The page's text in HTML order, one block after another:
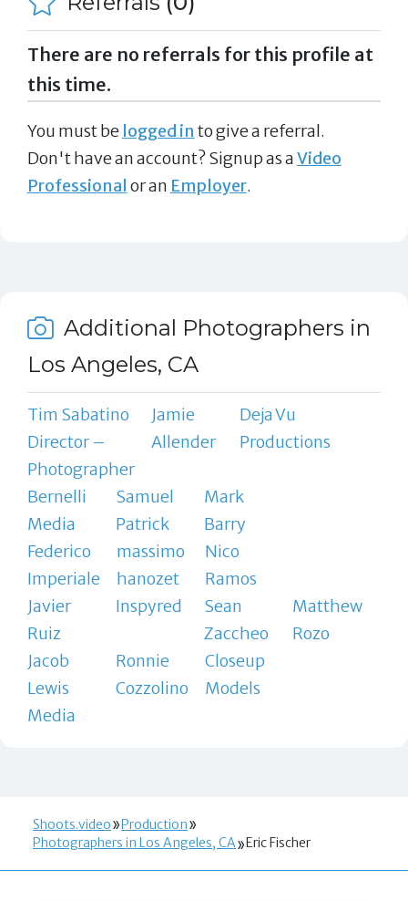
There are no referrals for this profile at
this time.
You must be logged in to give a referral.
Don't have an account? Signup as aVideo
Professional or an Employer.
Additional Photographers in
Los Angeles, CA
Tim Sabatino
Director –
Photographer
Jamie
Allender
Deja Vu
Productions
Bernelli
Media
Samuel
Patrick
Mark
Barry
Federico
Imperiale
massimo
hanozet
Nico
Ramos
Javier
Ruiz
Inspyred
Sean
Zaccheo
Matthew
Rozo
Jacob
Lewis
Media
Ronnie
Cozzolino
Closeup
Models
Shoots.video
Production
Photographers in Los Angeles, CA
Eric Fischer